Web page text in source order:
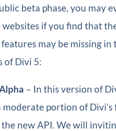
beta phase, you may
if you find that
may be missing in
of Divi 5:
– In this version of
moderate portion of
new API. We will